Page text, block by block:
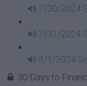
7/30/2024
7/31/2024
8/1/2024
30 Days to